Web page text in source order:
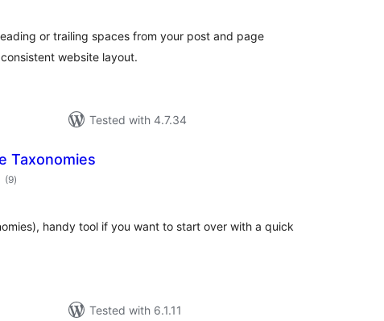
or trailing spaces from your post and page
website layout.
Tested with 4.7.34
Taxonomies
(9total
ratings
)
handy tool if you want to start over with a quick
Tested with 6.1.11